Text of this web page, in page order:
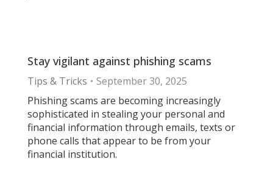
Stay vigilant against phishing scams
Tips & Tricks
September 30, 2025
Phishing scams are becoming increasingly
sophisticated in stealing your personal and
financial information through emails, texts or
phone calls that appear to be from your
financial institution.